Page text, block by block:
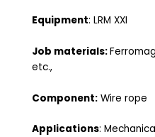
Equipment: LRM XXI
Job materials:
etc.,
Component: Wire rope
Applications: